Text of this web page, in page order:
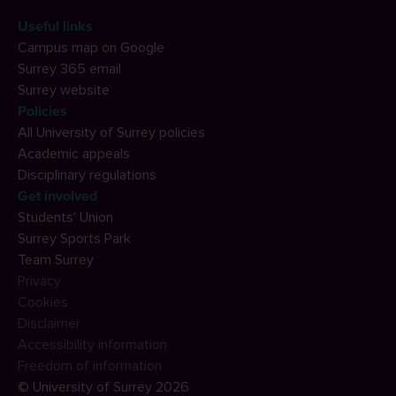
Useful links
Campus map on Google
Surrey 365 email
Surrey website
Policies
All University of Surrey policies
Academic appeals
Disciplinary regulations
Get involved
Students' Union
Surrey Sports Park
Team Surrey
© University of Surrey 2026
Privacy
Cookies
Disclaimer
Accessibility information
Freedom of information